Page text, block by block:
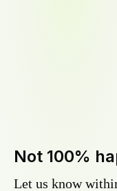
Not 100%
Let us know